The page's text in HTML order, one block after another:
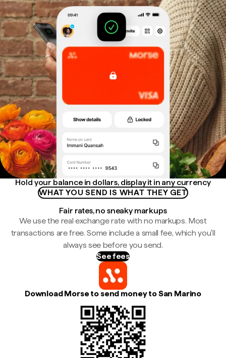
Hold your balance in dollars, display it in any currency
WHAT YOU SEND IS WHAT THEY GET
Fair rates, no sneaky markups
We use the real exchange rate with no markups. Most
transactions are free. Some include a small fee, which you'll
always see before you send.
See fees
Download Morse to send money to San Marino